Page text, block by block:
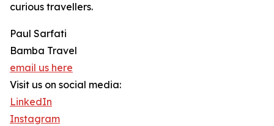
curious travellers.
Paul Sarfati
Bamba Travel
email us here
Visit us on social media:
LinkedIn
Instagram